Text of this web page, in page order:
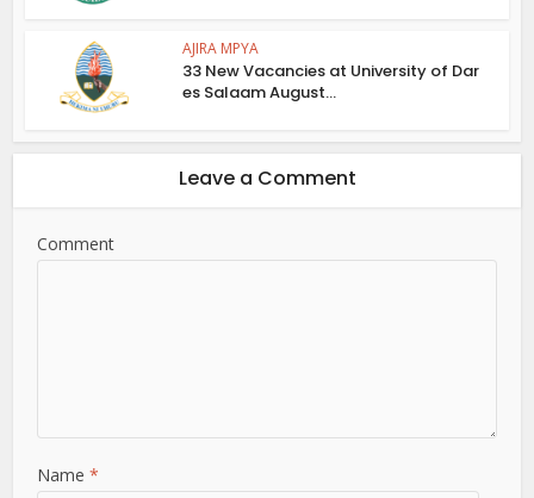
AJIRA MPYA
33 New Vacancies at University of Dar
es Salaam August...
Leave a Comment
Comment
Name*